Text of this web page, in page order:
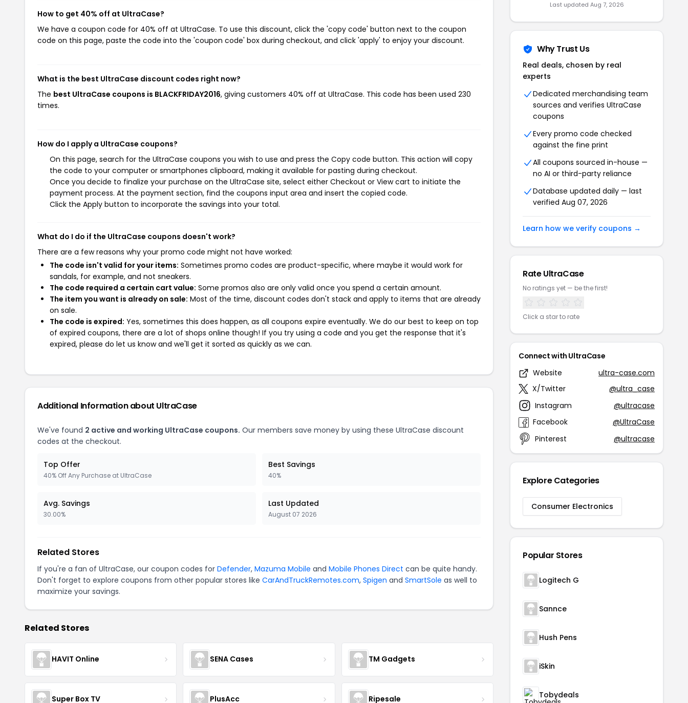
How to get 40% off at UltraCase?
We have a coupon code for 40% off at UltraCase. To use this discount, click the 'copy code' button next to the coupon
code on this page, paste the code into the 'coupon code' box during checkout, and click 'apply' to enjoy your discount.
What is the best UltraCase discount codes right now?
The best UltraCase coupons is BLACKFRIDAY2016, giving customers 40% off at UltraCase. This code has been used 230
times.
How do I apply a UltraCase coupons?
On this page, search for the UltraCase coupons you wish to use and press the Copy code button. This action will copy
the code to your computer or smartphones clipboard, making it available for pasting during checkout.
Once you decide to finalize your purchase on the UltraCase site, select either Checkout or View cart to initiate the
payment process. At the payment section, find the coupons input area and insert the copied code.
Click the Apply button to incorporate the savings into your total.
What do I do if the UltraCase coupons doesn't work?
There are a few reasons why your promo code might not have worked:
The code isn't valid for your items: Sometimes promo codes are product-specific, where maybe it would work for
sandals, for example, and not sneakers.
The code required a certain cart value: Some promos also are only valid once you spend a certain amount.
The item you want is already on sale: Most of the time, discount codes don't stack and apply to items that are already
on sale.
The code is expired: Yes, sometimes this does happen, as all coupons expire eventually. We do our best to keep on top
of expired coupons, there are a lot of shops online though! If you try using a code and you get the response that it's
expired, please do let us know and we'll get it sorted as quickly as we can.
Additional Information about UltraCase
We've found 2 active and working UltraCase coupons. Our members save money by using these UltraCase discount
codes at the checkout.
Top Offer
40% Off Any Purchase at UltraCase
Best Savings
40%
Avg. Savings
30.00%
Last Updated
August 07 2026
Related Stores
If you're a fan of UltraCase, our coupon codes for Defender, Mazuma Mobile and Mobile Phones Direct can be quite handy.
Don't forget to explore coupons from other popular stores like CarAndTruckRemotes.com, Spigen and SmartSole as well to
maximize your savings.
Related Stores
HAVIT Online SENA Cases TM Gadgets
Super Box TV PlusAcc Ripesale
Last updated Aug 7, 2026
Why Trust Us
Real deals, chosen by real
experts
Dedicated merchandising team
sources and verifies UltraCase
coupons
Every promo code checked
against the fine print
All coupons sourced in-house —
no AI or third-party reliance
Database updated daily — last
verified Aug 07, 2026
Learn how we verify coupons →
Rate UltraCase
No ratings yet — be the first!
Click a star to rate
Connect with UltraCase
Website
ultra-case.com
X/Twitter
@ultra_case
Instagram
@ultracase
Facebook
@UltraCase
Pinterest
@ultracase
Explore Categories
Consumer Electronics
Popular Stores
Logitech G
Sannce
Hush Pens
iSkin
Tobydeals